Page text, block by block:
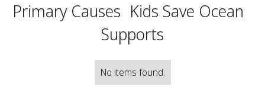
Primary Causes Kids Save Ocean
Supports
No items found.